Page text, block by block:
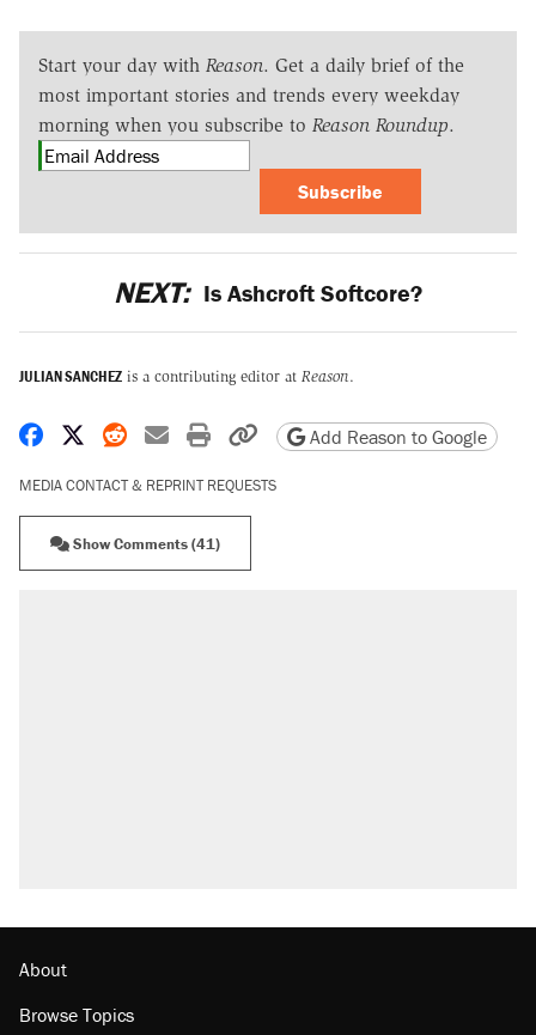
Start your day with Reason. Get a daily brief of the
most important stories and trends every weekday
morning when you subscribe to Reason Roundup.
Subscribe
NEXT: Is Ashcroft Softcore?
JULIAN SANCHEZ is a contributing editor at Reason.
Share on Facebook
Share on X
Share on Reddit
Share by email
Print friendly version
Copy page URL
Add Reason to Google
MEDIA CONTACT & REPRINT REQUESTS
Show Comments (41)
About
Browse Topics